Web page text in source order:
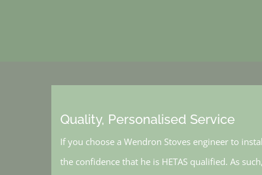
Quality, Personalised Service
If you choose a Wendron Stoves engineer to
the confidence that he is HETAS qualified. As